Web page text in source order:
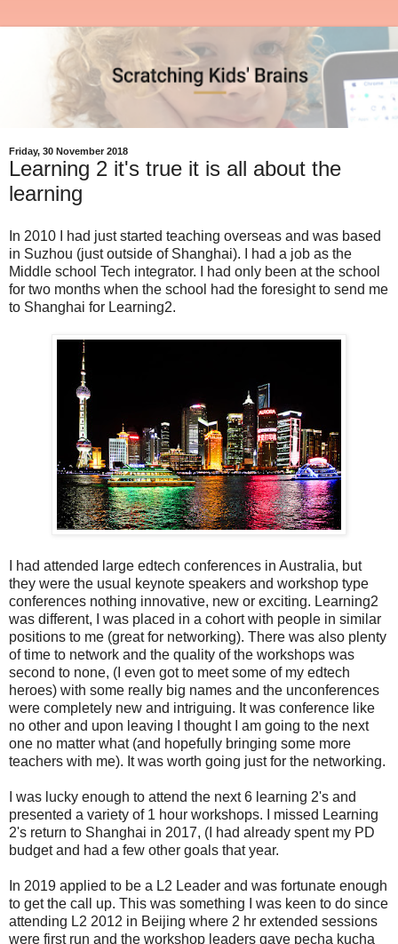
Friday, 30 November 2018
Learning 2 it's true it is all about the
learning
In 2010 I had just started teaching overseas and was based
in Suzhou (just outside of Shanghai). I had a job as the
Middle school Tech integrator. I had only been at the school
for two months when the school had the foresight to send me
to Shanghai for Learning2.
I had attended large edtech conferences in Australia, but
they were the usual keynote speakers and workshop type
conferences nothing innovative, new or exciting. Learning2
was different, I was placed in a cohort with people in similar
positions to me (great for networking). There was also plenty
of time to network and the quality of the workshops was
second to none, (I even got to meet some of my edtech
heroes) with some really big names and the unconferences
were completely new and intriguing. It was conference like
no other and upon leaving I thought I am going to the next
one no matter what (and hopefully bringing some more
teachers with me). It was worth going just for the networking.
I was lucky enough to attend the next 6 learning 2's and
presented a variety of 1 hour workshops. I missed Learning
2's return to Shanghai in 2017, (I had already spent my PD
budget and had a few other goals that year.
In 2019 applied to be a L2 Leader and was fortunate enough
to get the call up. This was something I was keen to do since
attending L2 2012 in Beijing where 2 hr extended sessions
were first run and the workshop leaders gave pecha kucha